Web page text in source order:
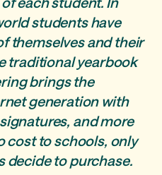
students have
themselves and their
traditional yearbook
brings the
generation with
and more
cost to schools, only
decide to purchase.